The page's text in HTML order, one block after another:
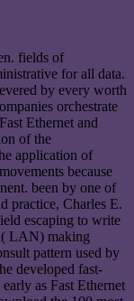
fields of
for all data.
by every worth
orchestrate
Ethernet and
of the
application of
because
been by one of
practice, Charles E.
escaping to write
LAN) making
pattern used by
developed fast-
as Fast Ethernet